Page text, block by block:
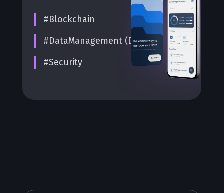
#Blockchain
#DataManagement (DMS)
#Security